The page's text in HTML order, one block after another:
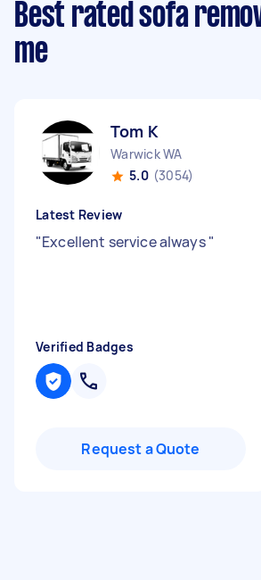
Best rated sofa
me
Tom K
Warwick WA
5.0 (3054)
Latest Review
"Excellent service always"
Verified Badges
Request a Quote